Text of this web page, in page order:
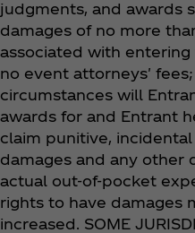
judgments, and awards
damages of no more
associated with
no event attorneys'
circumstances will
awards for and Entrant
claim punitive,
damages and any other
actual out-of-pocket
rights to have damages
increased. SOME